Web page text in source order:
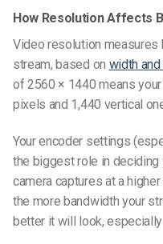
How Resolution Affects
Video resolution measures
stream, based on width
of 2560 × 1440 means
pixels and 1,440 vertical
Your encoder settings
the biggest role in
camera captures at a
the more bandwidth your
better it will look,